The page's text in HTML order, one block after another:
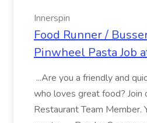
Innerspin
Food Runner /
Pinwheel Pasta Job
...Are you a friendly and
who loves great food? Join
Restaurant Team Member.